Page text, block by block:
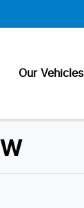
Our Vehicles